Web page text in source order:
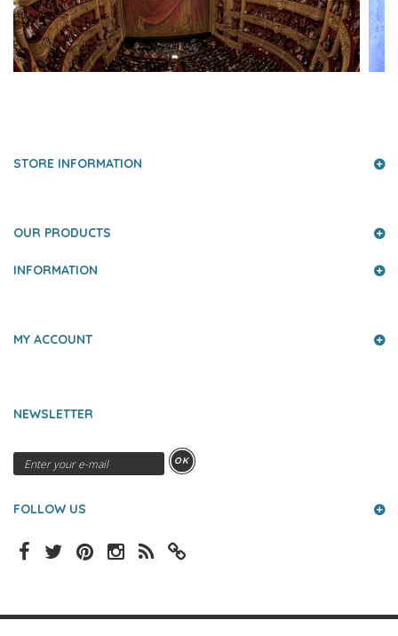
STORE INFORMATION
OUR PRODUCTS
INFORMATION
MY ACCOUNT
NEWSLETTER
OK
FOLLOW US